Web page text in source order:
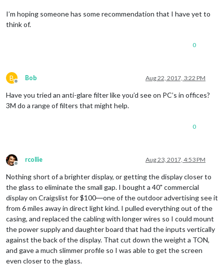
I’m hoping someone has some recommendation that I have yet to
think of.
0
B
Offline
Bob Aug 22, 2017, 3:22 PM
Have you tried an anti-glare filter like you’d see on PC’s in offices?
3M do a range of filters that might help.
0
Offline
rcollie Aug 23, 2017, 4:53 PM
Nothing short of a brighter display, or getting the display closer to
the glass to eliminate the small gap. I bought a 40" commercial
display on Craigslist for $100―one of the outdoor advertising see it
from 6 miles away in direct light kind. I pulled everything out of the
casing, and replaced the cabling with longer wires so I could mount
the power supply and daughter board that had the inputs vertically
against the back of the display. That cut down the weight a TON,
and gave a much slimmer profile so I was able to get the screen
even closer to the glass.